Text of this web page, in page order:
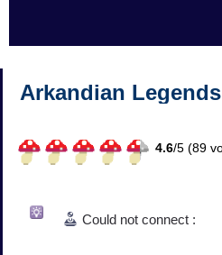
Arkandian
4.6/5 (89
Could not connect :